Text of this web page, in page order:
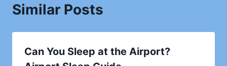
Similar Posts
Can You Sleep at the Airport?